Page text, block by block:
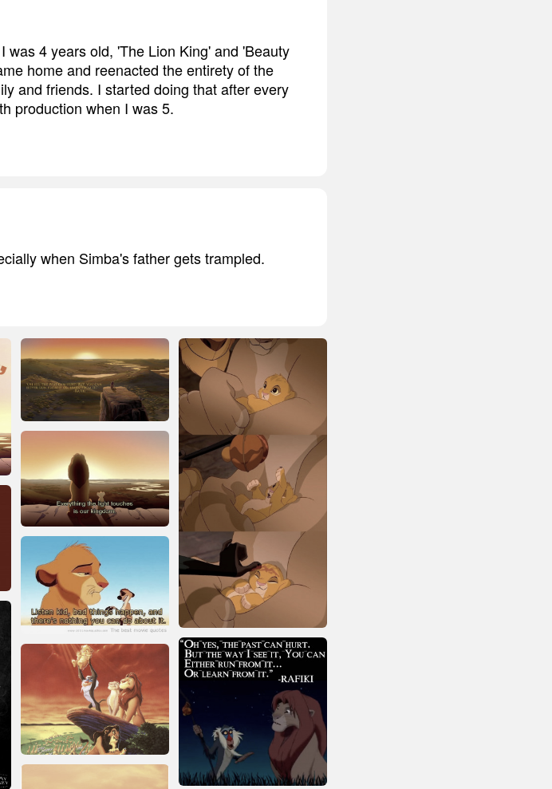
4 years old, 'The Lion King' and 'Beauty
home and reenacted the entirety of the
and friends. I started doing that after every
production when I was 5.
when Simba's father gets trampled.